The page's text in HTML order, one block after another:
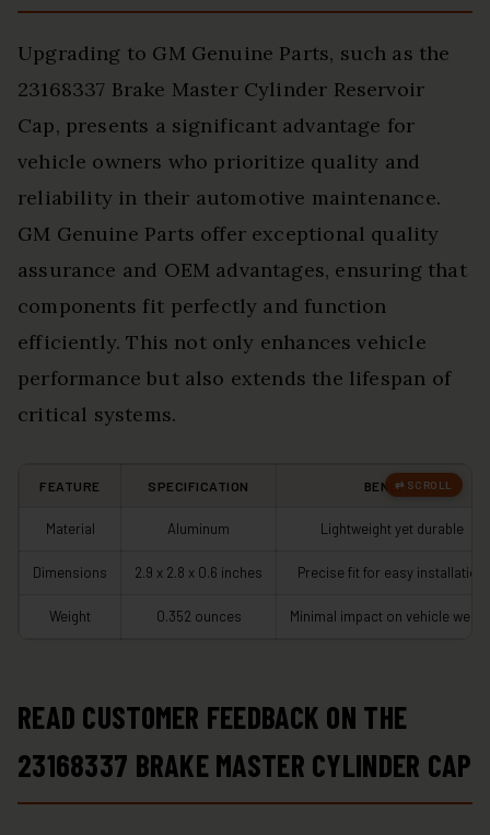
Upgrading to GM Genuine Parts, such as the
23168337 Brake Master Cylinder Reservoir
Cap, presents a significant advantage for
vehicle owners who prioritize quality and
reliability in their automotive maintenance.
GM Genuine Parts offer exceptional quality
assurance and OEM advantages, ensuring that
components fit perfectly and function
efficiently. This not only enhances vehicle
performance but also extends the lifespan of
critical systems.
FEATURE SPECIFICATION BENEFIT
Material Aluminum Lightweight yet durable
Dimensions 2.9 x 2.8 x 0.6 inches Precise fit for easy installation
Weight 0.352 ounces Minimal impact on vehicle
READ CUSTOMER FEEDBACK ON THE
23168337 BRAKE MASTER CYLINDER CAP